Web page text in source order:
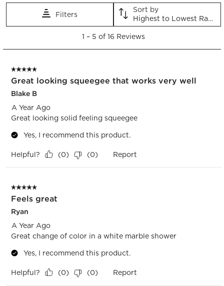
This
will
This
action
will
This
will
open
This
action
will
open
This
action
will
Filters
Sort by
Highest to Lowest Rating
5
Reviews.
1 – 5 of 16 Reviews
5 out of 5 stars.
Great looking squeegee that works very well
Blake B
A Year Ago
Great looking solid feeling squeegee
Yes, I recommend this product.
Helpful? (0) (0) Report
5 out of 5 stars.
Feels great
Ryan
A Year Ago
Great change of color in a white marble shower
Yes, I recommend this product.
Helpful? (0) (0) Report